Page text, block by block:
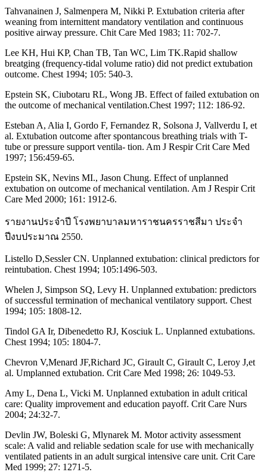
Tahvanainen J, Salmenpera M, Nikki P. Extubation criteria after
weaning from internittent mandatory ventilation and continuous
positive airway pressure. Chit Care Med 1983; 11: 702-7.
Lee KH, Hui KP, Chan TB, Tan WC, Lim TK.Rapid shallow
breatging (frequency-tidal volume ratio) did not predict extubation
outcome. Chest 1994; 105: 540-3.
Epstein SK, Ciubotaru RL, Wong JB. Effect of failed extubation on
the outcome of mechanical ventilation.Chest 1997; 112: 186-92.
Esteban A, Alia I, Gordo F, Fernandez R, Solsona J, Vallverdu I, et
al. Extubation outcome after spontancous breathing trials with T-
tube or pressure support ventila- tion. Am J Respir Crit Care Med
1997; 156:459-65.
Epstein SK, Nevins MI., Jason Chung. Effect of unplanned
extubation on outcome of mechanical ventilation. Am J Respir Crit
Care Med 2000; 161: 1912-6.
รายงานประจำปี โรงพยาบาลมหาราชนครราชสีมา ประจำ
ปีงบประมาณ 2550.
Listello D,Sessler CN. Unplanned extubation: clinical predictors for
reintubation. Chest 1994; 105:1496-503.
Whelen J, Simpson SQ, Levy H. Unplanned extubation: predictors
of successful termination of mechanical ventilatory support. Chest
1994; 105: 1808-12.
Tindol GA Ir, Dibenedetto RJ, Kosciuk L. Unplanned extubations.
Chest 1994; 105: 1804-7.
Chevron V,Menard JF,Richard JC, Girault C, Girault C, Leroy J,et
al. Umplanned extubation. Crit Care Med 1998; 26: 1049-53.
Amy L, Dena L, Vicki M. Unplanned extubation in adult critical
care: Quality improvement and education payoff. Crit Care Nurs
2004; 24:32-7.
Devlin JW, Boleski G, Mlynarek M. Motor activity assessment
scale: A valid and reliable sedation scale for use with mechanically
ventilated patients in an adult surgical intensive care unit. Crit Care
Med 1999; 27: 1271-5.